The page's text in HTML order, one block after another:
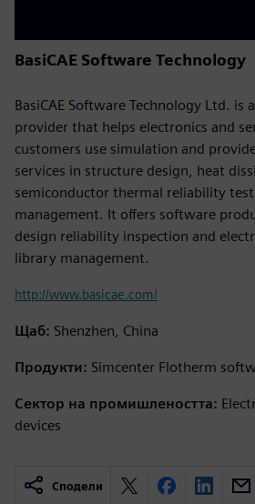
BasiCAE Software Technology
BasiCAE Software Technology Ltd. is
provider that helps electronics and
customers use simulation and
services in structure design, heat
semiconductor thermal reliability
management. It offers software
design reliability inspection and
library management.
http://www.basicae.com/
Щаб: Shenzhen, China
Продукти: Simcenter Flotherm
Сектор на промишлеността:
devices
Сподели